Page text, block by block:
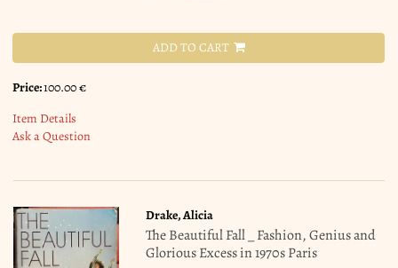
ADD TO CART
Price:100.00 €
Item Details
Ask a Question
Drake, Alicia
The Beautiful Fall _ Fashion, Genius and
Glorious Excess in 1970s Paris